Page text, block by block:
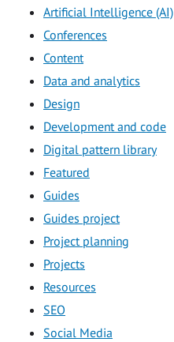
Artificial Intelligence (AI)
Conferences
Content
Data and analytics
Design
Development and code
Digital pattern library
Featured
Guides
Guides project
Project planning
Projects
Resources
SEO
Social Media